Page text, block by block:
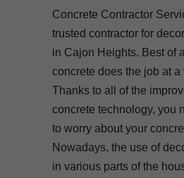
Concrete Contractor
trusted contractor for
in Cajon Heights. Best of
concrete does the job at a
Thanks to all of the
concrete technology, you
to worry about your
Nowadays, the use of
in various parts of the